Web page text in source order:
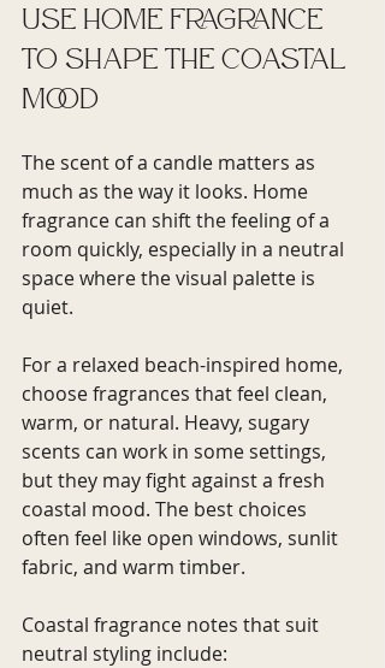
Use home fragrance
to shape the coastal
mood
The scent of a candle matters as
much as the way it looks. Home
fragrance can shift the feeling of a
room quickly, especially in a neutral
space where the visual palette is
quiet.
For a relaxed beach-inspired home,
choose fragrances that feel clean,
warm, or natural. Heavy, sugary
scents can work in some settings,
but they may fight against a fresh
coastal mood. The best choices
often feel like open windows, sunlit
fabric, and warm timber.
Coastal fragrance notes that suit
neutral styling include: